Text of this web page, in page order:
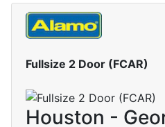
Fullsize 2 Door (FCAR)
Houston -